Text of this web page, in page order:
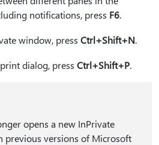
notifications, press F6.
window, press Ctrl+Shift+N.
dialog, press Ctrl+Shift+P.
opens a new InPrivate
previous versions of Microsoft